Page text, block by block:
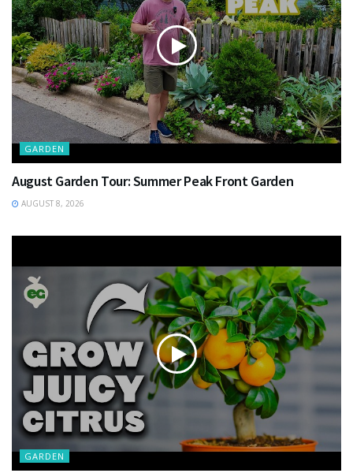
GARDEN
August Garden Tour: Summer Peak Front Garden
AUGUST 8, 2026
GARDEN